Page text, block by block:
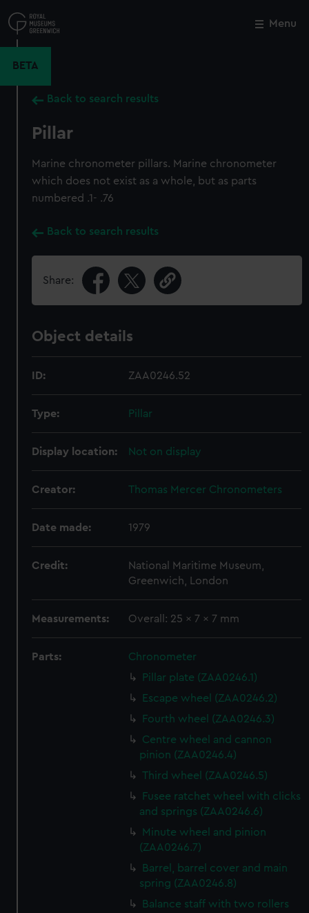
to
main
Menu
BETA
Back to search results
Pillar
Marine chronometer pillars. Marine chronometer
which does not exist as a whole, but as parts
numbered .1- .76
Back to search results
Share:
Object details
ID: ZAA0246.52
Type: Pillar
Display location: Not on display
Creator: Thomas Mercer Chronometers
Date made: 1979
Credit:
National Maritime Museum,
Greenwich, London
Measurements: Overall: 25 x 7 x 7 mm
Parts:
Chronometer
Pillar plate (ZAA0246.1)
Escape wheel (ZAA0246.2)
Fourth wheel (ZAA0246.3)
Centre wheel and cannon
pinion (ZAA0246.4)
Third wheel (ZAA0246.5)
Fusee ratchet wheel with clicks
and springs (ZAA0246.6)
Minute wheel and pinion
(ZAA0246.7)
Barrel, barrel cover and main
spring (ZAA0246.8)
Balance staff with two rollers
Close